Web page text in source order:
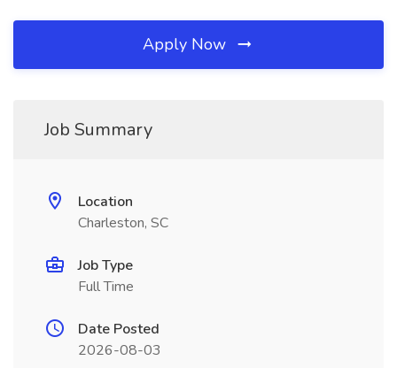
Apply Now
Job Summary
Location
Charleston, SC
Job Type
Full Time
Date Posted
2026-08-03